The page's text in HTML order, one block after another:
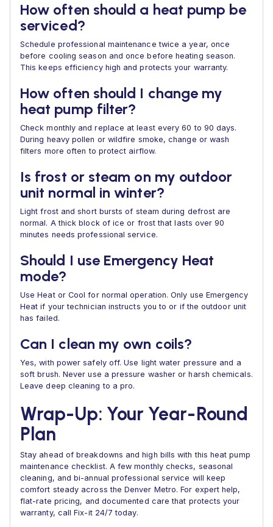
How often should a heat pump be
serviced?
Schedule professional maintenance twice a year, once
before cooling season and once before heating season.
This keeps efficiency high and protects your warranty.
How often should I change my
heat pump filter?
Check monthly and replace at least every 60 to 90 days.
During heavy pollen or wildfire smoke, change or wash
filters more often to protect airflow.
Is frost or steam on my outdoor
unit normal in winter?
Light frost and short bursts of steam during defrost are
normal. A thick block of ice or frost that lasts over 90
minutes needs professional service.
Should I use Emergency Heat
mode?
Use Heat or Cool for normal operation. Only use Emergency
Heat if your technician instructs you to or if the outdoor unit
has failed.
Can I clean my own coils?
Yes, with power safely off. Use light water pressure and a
soft brush. Never use a pressure washer or harsh chemicals.
Leave deep cleaning to a pro.
Wrap-Up: Your Year-Round
Plan
Stay ahead of breakdowns and high bills with this heat pump
maintenance checklist. A few monthly checks, seasonal
cleaning, and bi-annual professional service will keep
comfort steady across the Denver Metro. For expert help,
flat-rate pricing, and documented care that protects your
warranty, call Fix-it 24/7 today.